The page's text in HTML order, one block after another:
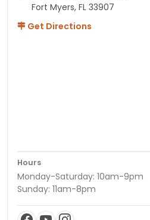
Fort Myers, FL 33907
Get Directions
Hours
Monday-Saturday: 10am-9pm
Sunday: 11am-8pm